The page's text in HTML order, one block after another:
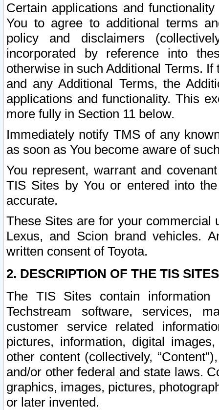
Certain applications and
You to agree to additional terms
policy and disclaimers
incorporated by reference into
otherwise in such Additional Terms.
and any Additional Terms, the
applications and functionality. This
more fully in Section 11 below.
Immediately notify TMS of any
as soon as You become aware of
You represent, warrant and
TIS Sites by You or entered into
accurate.
These Sites are for your commercial
Lexus, and Scion brand vehicles.
written consent of Toyota.
2. DESCRIPTION OF THE TIS
The TIS Sites contain
Techstream software, services,
customer service related
pictures, information, digital
other content (collectively,
and/or other federal and state laws.
graphics, images, pictures,
or later invented.